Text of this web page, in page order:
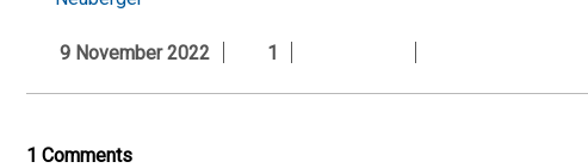
9 November 2022 1
1 Comments